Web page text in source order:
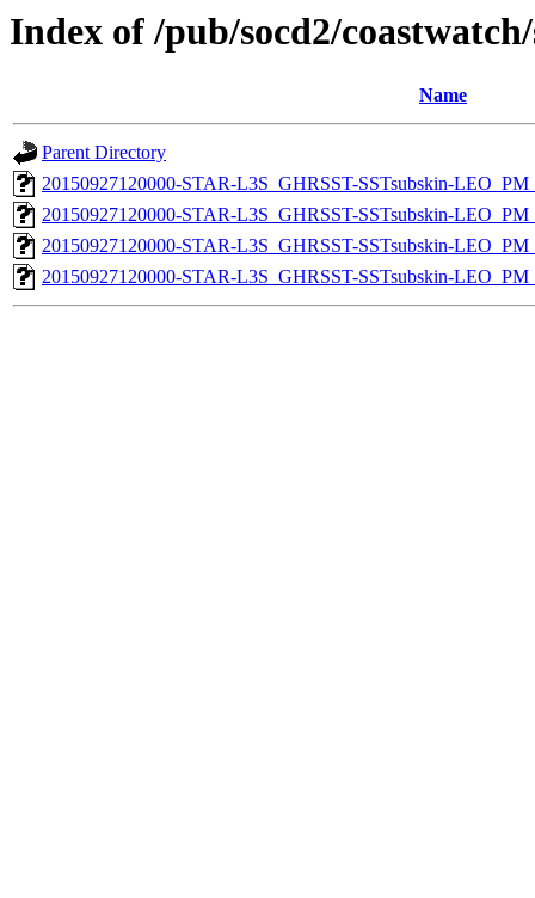
Index of /pub/socd2/
Name
Parent Directory
20150927120000-STAR-L3S_GHRSST-SSTsubskin-
20150927120000-STAR-L3S_GHRSST-SSTsubskin-
20150927120000-STAR-L3S_GHRSST-SSTsubskin-
20150927120000-STAR-L3S_GHRSST-SSTsubskin-